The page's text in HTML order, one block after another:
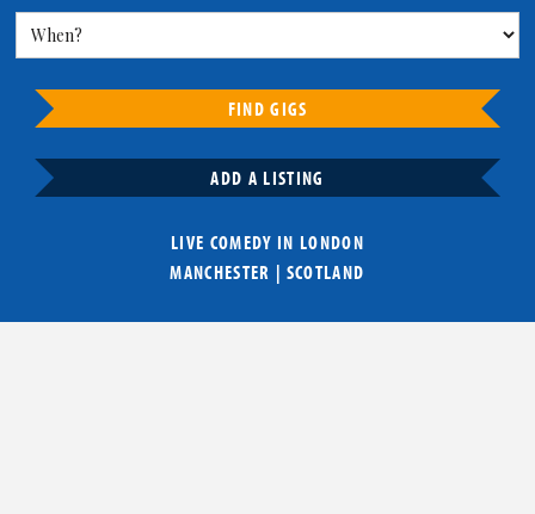
FIND GIGS
ADD A LISTING
LIVE COMEDY IN LONDON
MANCHESTER | SCOTLAND